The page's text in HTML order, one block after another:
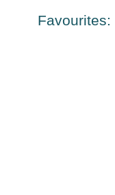
Favourites: